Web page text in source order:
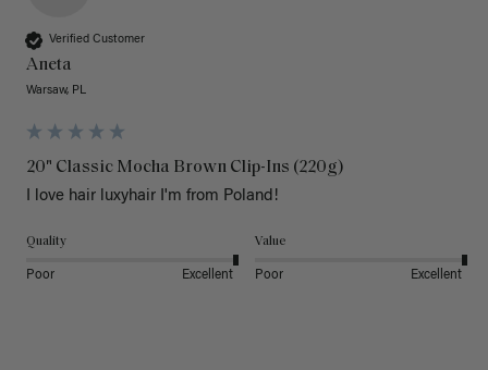
Verified Customer
Aneta
Warsaw, PL
20" Classic Mocha Brown Clip-Ins (220g)
I love hair luxyhair I'm from Poland!
Quality
Poor Excellent
Value
Poor Excellent